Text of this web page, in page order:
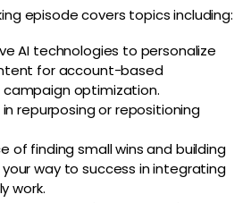
episode covers topics including:
AI technologies to personalize
for account-based
optimization.
in repurposing or repositioning
of finding small wins and building
way to success in integrating
work.